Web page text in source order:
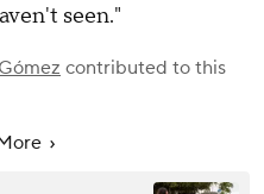
seen."
contributed to this